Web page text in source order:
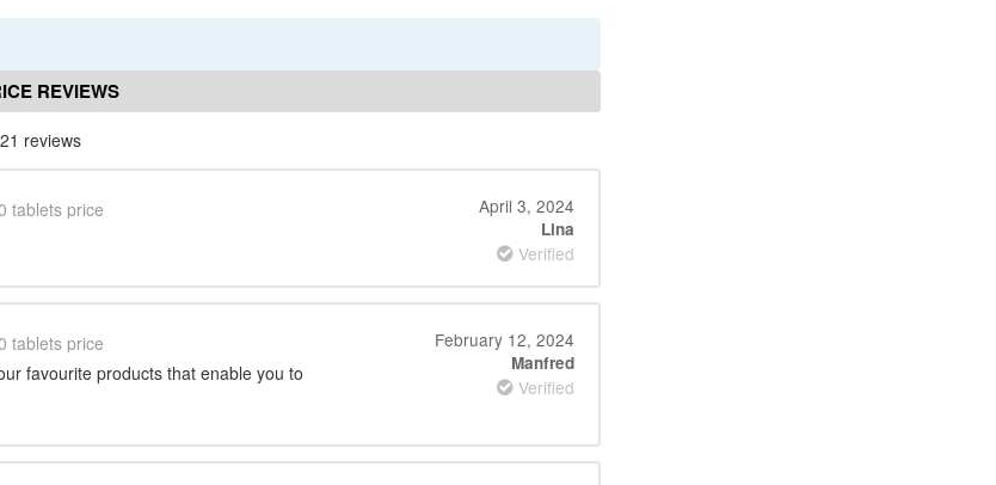
REVIEWS
reviews
tablets price
April 3, 2024
Lina
Verified
tablets price
favourite products that enable you to
February 12, 2024
Manfred
Verified